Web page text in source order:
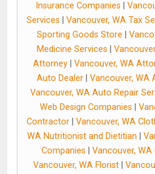
Insurance Companies
Services
Vancouver, WA Tax
Sporting Goods Store
Medicine Services
Attorney
Vancouver, WA
Auto Dealer| Vancouver, WA
Vancouver, WA Auto Repair
Web Design Companies
Contractor| Vancouver, WA
WA Nutritionist and Dietitian
Companies
Vancouver,
Vancouver, WA Florist